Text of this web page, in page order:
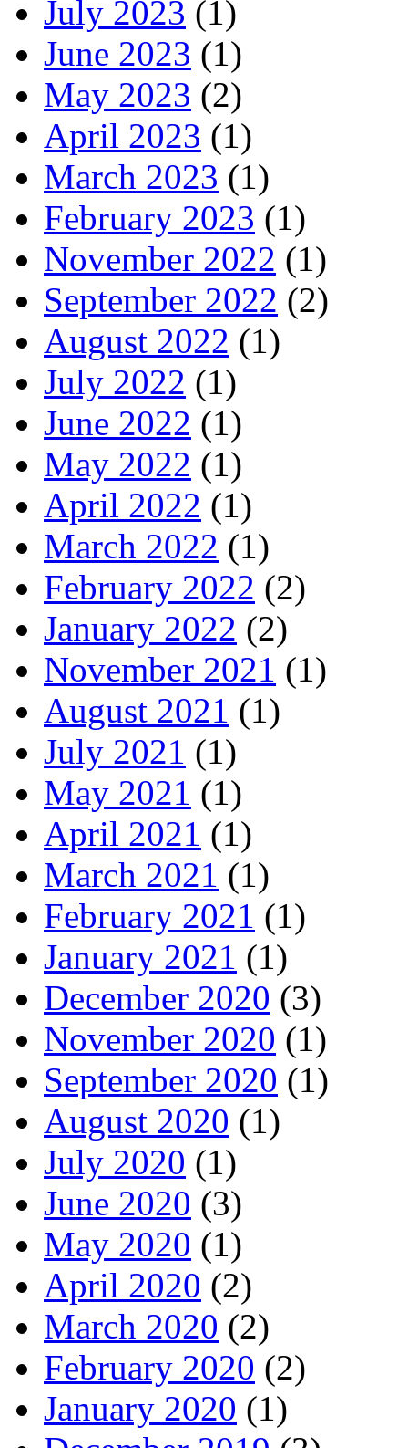
July 2023 (1)
June 2023 (1)
May 2023 (2)
April 2023 (1)
March 2023 (1)
February 2023 (1)
November 2022 (1)
September 2022 (2)
August 2022 (1)
July 2022 (1)
June 2022 (1)
May 2022 (1)
April 2022 (1)
March 2022 (1)
February 2022 (2)
January 2022 (2)
November 2021 (1)
August 2021 (1)
July 2021 (1)
May 2021 (1)
April 2021 (1)
March 2021 (1)
February 2021 (1)
January 2021 (1)
December 2020 (3)
November 2020 (1)
September 2020 (1)
August 2020 (1)
July 2020 (1)
June 2020 (3)
May 2020 (1)
April 2020 (2)
March 2020 (2)
February 2020 (2)
January 2020 (1)